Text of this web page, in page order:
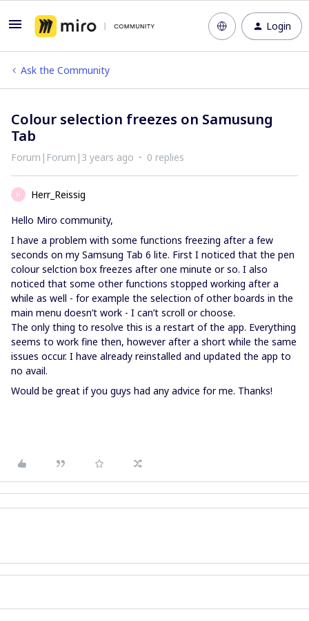
Login
Ask the Community
Colour selection freezes on Samusung
Tab
Forum|Forum|3 years ago 0 replies
H
Herr_Reissig
Hello Miro community,
I have a problem with some functions freezing after a few
seconds on my Samsung Tab 6 lite. First I noticed that the pen
colour selction box freezes after one minute or so. I also
noticed that some other functions stopped working after a
while as well - for example the selection of other boards in the
main menu doesn’t work - I can’t scroll or choose.
The only thing to resolve this is a restart of the app. Everything
seems to work fine then, however after a short while the same
issues occur. I have already reinstalled and updated the app to
no avail.
Would be great if you guys had any advice for me. Thanks!